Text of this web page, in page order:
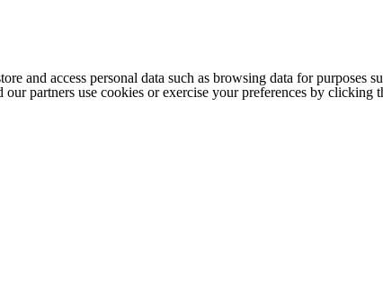
and access personal data such as browsing data for
partners use cookies or exercise your preferences by